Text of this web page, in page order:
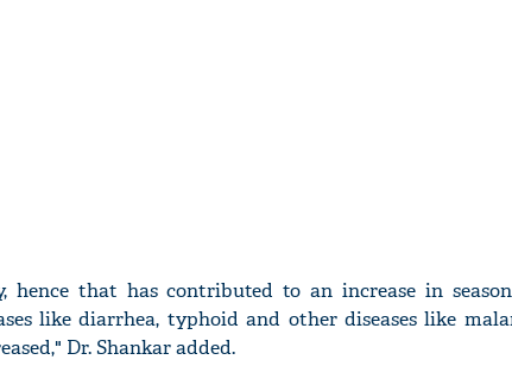
that has contributed to an increase in
like diarrhea, typhoid and other diseases like
Dr. Shankar added.